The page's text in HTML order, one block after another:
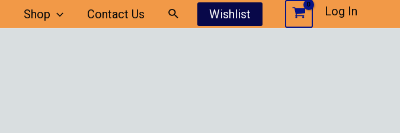
Shop Contact Us Wishlist Log In